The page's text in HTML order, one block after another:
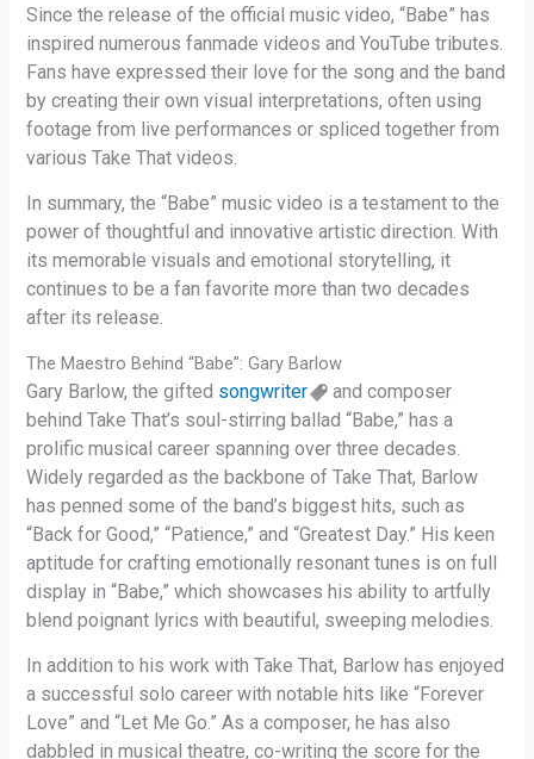
Since the release of the official music video, “Babe” has
inspired numerous fanmade videos and YouTube tributes.
Fans have expressed their love for the song and the band
by creating their own visual interpretations, often using
footage from live performances or spliced together from
various Take That videos.
In summary, the “Babe” music video is a testament to the
power of thoughtful and innovative artistic direction. With
its memorable visuals and emotional storytelling, it
continues to be a fan favorite more than two decades
after its release.
The Maestro Behind “Babe”: Gary Barlow
Gary Barlow, the gifted songwriter
and composer
behind Take That’s soul-stirring ballad “Babe,” has a
prolific musical career spanning over three decades.
Widely regarded as the backbone of Take That, Barlow
has penned some of the band’s biggest hits, such as
“Back for Good,” “Patience,” and “Greatest Day.” His keen
aptitude for crafting emotionally resonant tunes is on full
display in “Babe,” which showcases his ability to artfully
blend poignant lyrics with beautiful, sweeping melodies.
In addition to his work with Take That, Barlow has enjoyed
a successful solo career with notable hits like “Forever
Love” and “Let Me Go.” As a composer, he has also
dabbled in musical theatre, co-writing the score for the